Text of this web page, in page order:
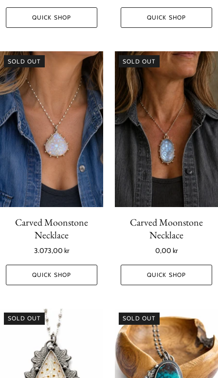
QUICK SHOP QUICK SHOP
SOLD OUT
Carved Moonstone
Necklace
3.073,00 kr
QUICK SHOP
SOLD OUT
Carved Moonstone
Necklace
0,00 kr
QUICK SHOP
SOLD OUT SOLD OUT